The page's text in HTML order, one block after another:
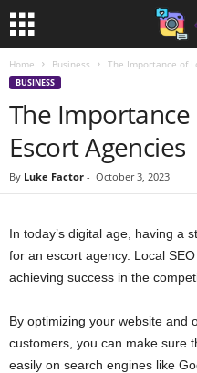
Home Business The Importance of
BUSINESS
The Importance
Escort Agencies
By Luke Factor - October 3, 2023
In today’s digital age, having a
for an escort agency. Local
achieving success in the
By optimizing your website and
customers, you can make sure
easily on search engines like